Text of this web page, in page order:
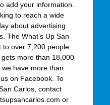
add your information.
to reach a wide
about advertising
The What’s Up San
to over 7,200 people
more than 18,000
have more than
on Facebook. To
Carlos, contact
or